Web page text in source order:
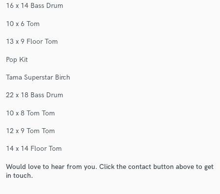
16 x 14 Bass Drum
10 x 6 Tom
13 x 9 Floor Tom
Pop Kit
Tama Superstar Birch
22 x 18 Bass Drum
10 x 8 Tom Tom
12 x 9 Tom Tom
14 x 14 Floor Tom
Would love to hear from you. Click the contact button above to get
in touch.